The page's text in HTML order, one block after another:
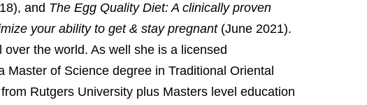
and The Egg Quality Diet: A clinically proven
your ability to get & stay pregnant(June 2021).
the world. As well she is a licensed
of Science degree in Traditional Oriental
Rutgers University plus Masters level education